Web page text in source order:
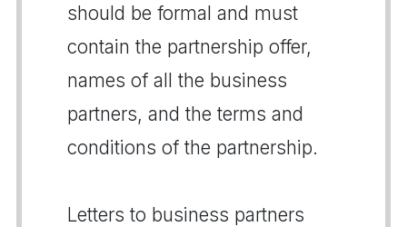
should be formal and must
contain the partnership offer,
names of all the business
partners, and the terms and
conditions of the partnership.
Letters to business partners